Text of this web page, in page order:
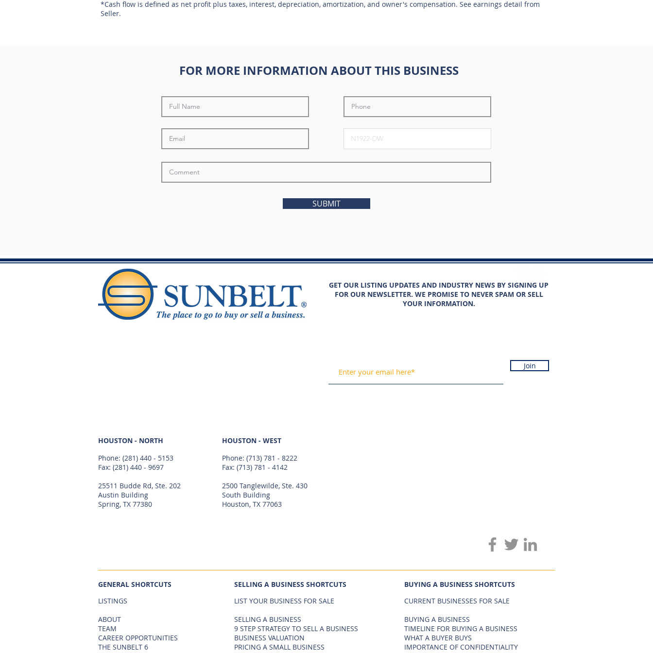
*Cash flow is defined as net profit plus taxes, interest, depreciation, amortization, and owner's compensation. See earnings detail from
Seller.
FOR MORE INFORMATION ABOUT THIS BUSINESS
SUBMIT
GET OUR LISTING UPDATES AND INDUSTRY NEWS BY SIGNING UP
FOR OUR NEWSLETTER. WE PROMISE TO NEVER SPAM OR SELL
YOUR INFORMATION.
Join
HOUSTON - NORTH
Phone: (281) 440 - 5153
Fax: (281) 440 - 9697
25511 Budde Rd, Ste. 202
Austin Building
Spring, TX 77380
HOUSTON - WEST
Phone: (713) 781 - 8222
Fax: (713) 781 - 4142
2500 Tanglewilde, Ste. 430
South Building
Houston, TX 77063
GENERAL SHORTCUTS
LISTINGS
ABOUT
TEAM
CAREER OPPORTUNITIES
THE SUNBELT 6
SELLING A BUSINESS SHORTCUTS
LIST YOUR BUSINESS FOR SALE
SELLING A BUSINESS
9 STEP STRATEGY TO SELL A BUSINESS
BUSINESS VALUATION
PRICING A SMALL BUSINESS
BUYING A BUSINESS SHORTCUTS
CURRENT BUSINESSES FOR SALE
BUYING A BUSINESS
TIMELINE FOR BUYING A BUSINESS
WHAT A BUYER BUYS
IMPORTANCE OF CONFIDENTIALITY